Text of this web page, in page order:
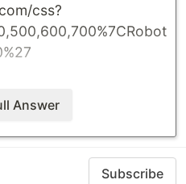
css?
Answer
Subscribe